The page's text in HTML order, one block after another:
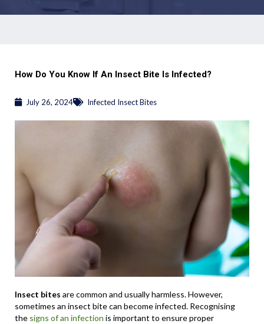
How Do You Know If An Insect Bite Is Infected?
July 26, 2024 Infected Insect Bites
Insect bites are common and usually harmless. However,
sometimes an insect bite can become infected. Recognising
the signs of an infection is important to ensure proper